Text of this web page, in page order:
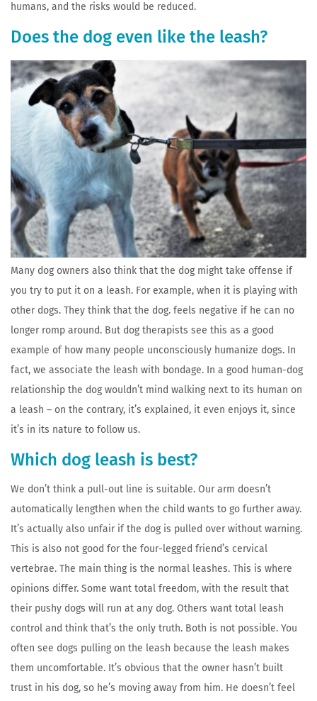
humans, and the risks would be reduced.
Does the dog even like the leash?
Many dog owners also think that the dog might take offense if
you try to put it on a leash. For example, when it is playing with
other dogs. They think that the dog. feels negative if he can no
longer romp around. But dog therapists see this as a good
example of how many people unconsciously humanize dogs. In
fact, we associate the leash with bondage. In a good human-dog
relationship the dog wouldn’t mind walking next to its human on
a leash – on the contrary, it’s explained, it even enjoys it, since
it’s in its nature to follow us.
Which dog leash is best?
We don’t think a pull-out line is suitable. Our arm doesn’t
automatically lengthen when the child wants to go further away.
It’s actually also unfair if the dog is pulled over without warning.
This is also not good for the four-legged friend’s cervical
vertebrae. The main thing is the normal leashes. This is where
opinions differ. Some want total freedom, with the result that
their pushy dogs will run at any dog. Others want total leash
control and think that’s the only truth. Both is not possible. You
often see dogs pulling on the leash because the leash makes
them uncomfortable. It’s obvious that the owner hasn’t built
trust in his dog, so he’s moving away from him. He doesn’t feel